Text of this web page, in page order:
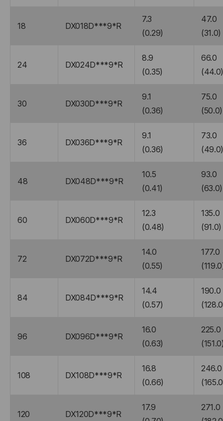
18 DX018D***9*R
7.3
(0.29)
47.0
(31.0)
24 DX024D***9*R
8.9
(0.35)
66.0
30 DX030D***9*R
9.1
(0.36)
75.0
(50.0)
36 DX036D***9*R
9.1
(0.36)
73.0
48 DX048D***9*R
10.5
(0.41)
93.0
(63.0)
60 DX060D***9*R
12.3
(0.48)
135.0
(91.0)
72 DX072D***9*R
14.0
(0.55)
177.0
84 DX084D***9*R
14.4
(0.57)
190.0
96 DX096D***9*R
16.0
(0.63)
225.0
108 DX108D***9*R
16.8
(0.66)
246.0
120 DX120D***9*R
17.9
271.0